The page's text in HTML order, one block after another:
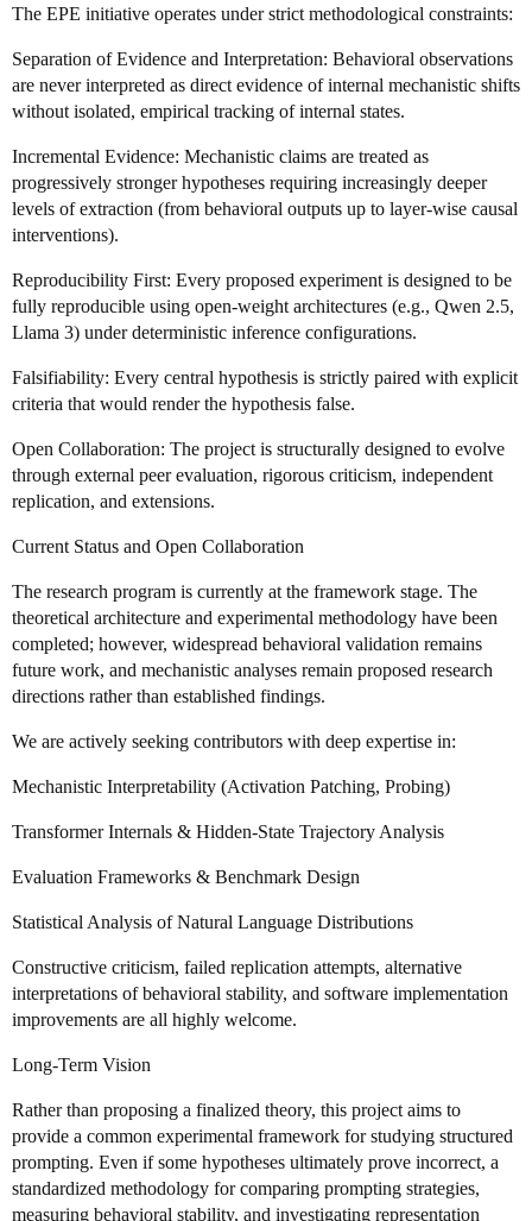
The EPE initiative operates under strict methodological constraints:
Separation of Evidence and Interpretation: Behavioral observations
are never interpreted as direct evidence of internal mechanistic shifts
without isolated, empirical tracking of internal states.
Incremental Evidence: Mechanistic claims are treated as
progressively stronger hypotheses requiring increasingly deeper
levels of extraction (from behavioral outputs up to layer-wise causal
interventions).
Reproducibility First: Every proposed experiment is designed to be
fully reproducible using open-weight architectures (e.g., Qwen 2.5,
Llama 3) under deterministic inference configurations.
Falsifiability: Every central hypothesis is strictly paired with explicit
criteria that would render the hypothesis false.
Open Collaboration: The project is structurally designed to evolve
through external peer evaluation, rigorous criticism, independent
replication, and extensions.
Current Status and Open Collaboration
The research program is currently at the framework stage. The
theoretical architecture and experimental methodology have been
completed; however, widespread behavioral validation remains
future work, and mechanistic analyses remain proposed research
directions rather than established findings.
We are actively seeking contributors with deep expertise in:
Mechanistic Interpretability (Activation Patching, Probing)
Transformer Internals & Hidden-State Trajectory Analysis
Evaluation Frameworks & Benchmark Design
Statistical Analysis of Natural Language Distributions
Constructive criticism, failed replication attempts, alternative
interpretations of behavioral stability, and software implementation
improvements are all highly welcome.
Long-Term Vision
Rather than proposing a finalized theory, this project aims to
provide a common experimental framework for studying structured
prompting. Even if some hypotheses ultimately prove incorrect, a
standardized methodology for comparing prompting strategies,
measuring behavioral stability, and investigating representation